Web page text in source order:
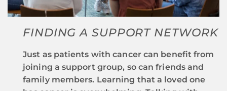
FINDING A SUPPORT NETWORK
Just as patients with cancer can benefit from
joining a support group, so can friends and
family members. Learning that a loved one